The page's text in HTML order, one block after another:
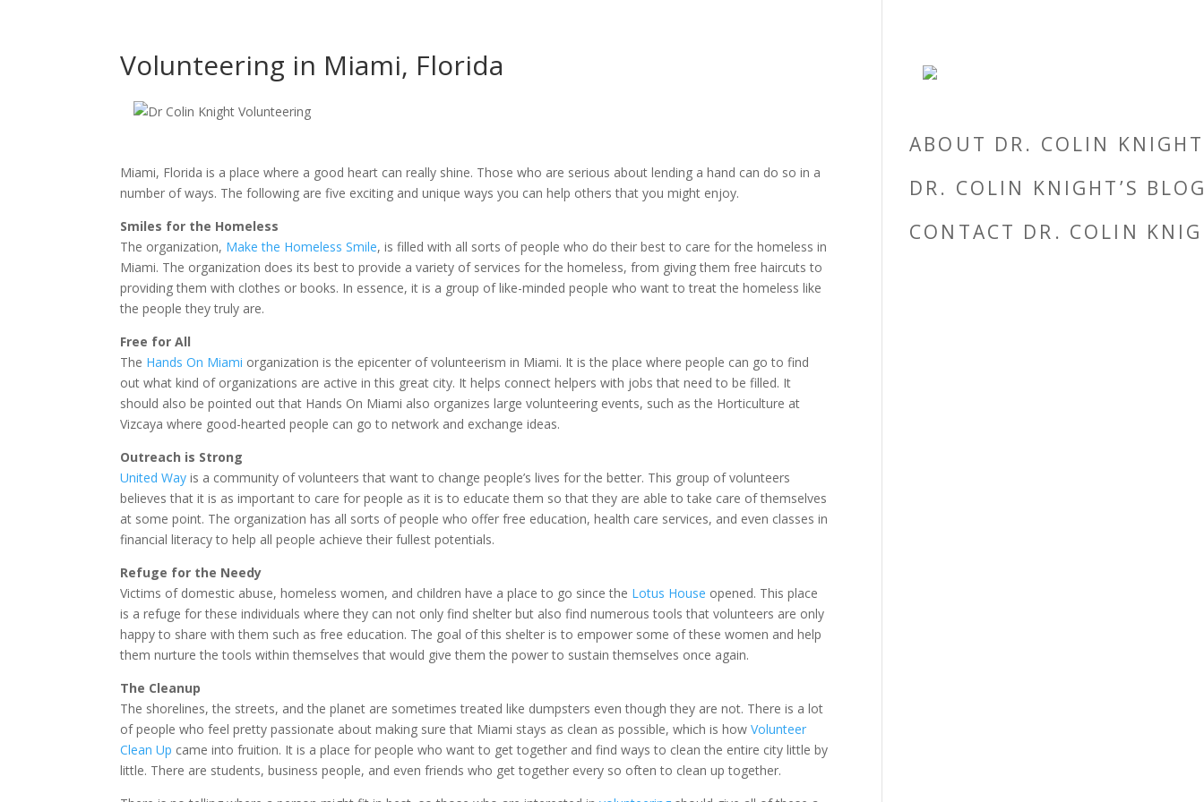
Volunteering in Miami, Florida
Miami, Florida is a place where a good heart can really shine. Those who are serious about lending a hand can do so in a
number of ways. The following are five exciting and unique ways you can help others that you might enjoy.
Smiles for the Homeless
The organization, Make the Homeless Smile, is filled with all sorts of people who do their best to care for the homeless in
Miami. The organization does its best to provide a variety of services for the homeless, from giving them free haircuts to
providing them with clothes or books. In essence, it is a group of like-minded people who want to treat the homeless like
the people they truly are.
Free for All
The Hands On Miami organization is the epicenter of volunteerism in Miami. It is the place where people can go to find
out what kind of organizations are active in this great city. It helps connect helpers with jobs that need to be filled. It
should also be pointed out that Hands On Miami also organizes large volunteering events, such as the Horticulture at
Vizcaya where good-hearted people can go to network and exchange ideas.
Outreach is Strong
United Way is a community of volunteers that want to change people’s lives for the better. This group of volunteers
believes that it is as important to care for people as it is to educate them so that they are able to take care of themselves
at some point. The organization has all sorts of people who offer free education, health care services, and even classes in
financial literacy to help all people achieve their fullest potentials.
Refuge for the Needy
Victims of domestic abuse, homeless women, and children have a place to go since the Lotus House opened. This place
is a refuge for these individuals where they can not only find shelter but also find numerous tools that volunteers are only
happy to share with them such as free education. The goal of this shelter is to empower some of these women and help
them nurture the tools within themselves that would give them the power to sustain themselves once again.
The Cleanup
The shorelines, the streets, and the planet are sometimes treated like dumpsters even though they are not. There is a lot
of people who feel pretty passionate about making sure that Miami stays as clean as possible, which is howVolunteer
Clean Up came into fruition. It is a place for people who want to get together and find ways to clean the entire city little by
little. There are students, business people, and even friends who get together every so often to clean up together.
ABOUT DR. COLIN KNIGHT
DR. COLIN KNIGHT’S
CONTACT DR. COLIN